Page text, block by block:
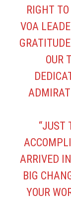
RIGHT
VOA
OUR
“JUST
ARRIVED
BIG
YOUR